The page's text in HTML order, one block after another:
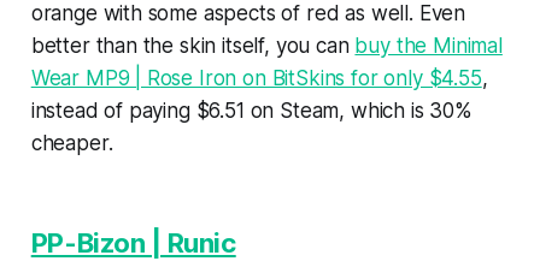
orange with some aspects of red as well. Even
better than the skin itself, you can buy the Minimal
Wear MP9 | Rose Iron on BitSkins for only $4.55,
instead of paying $6.51 on Steam, which is 30%
cheaper.
PP-Bizon | Runic